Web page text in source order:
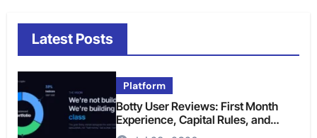
Latest Posts
Platform
Botty User Reviews: First Month
Experience, Capital Rules, and
What to Actually Expect